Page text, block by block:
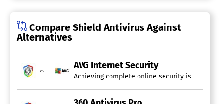
Compare Shield Antivirus Against
Alternatives
vs.
AVG Internet Security
Achieving complete online security is